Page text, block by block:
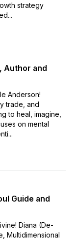
strategy
Author and
Anderson!
trade, and
to heal, imagine,
on mental
Guide and
Diana (De-
Multidimensional